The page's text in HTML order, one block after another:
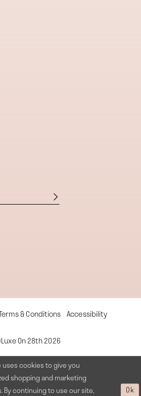
& Conditions Accessibility
On 28th 2026
uses cookies to give you
shopping and marketing
By continuing to use our site,
Ok